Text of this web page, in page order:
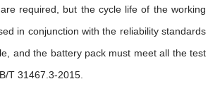
required, but the cycle life of the working
in conjunction with the reliability standards
and the battery pack must meet all the test
T 31467.3-2015.